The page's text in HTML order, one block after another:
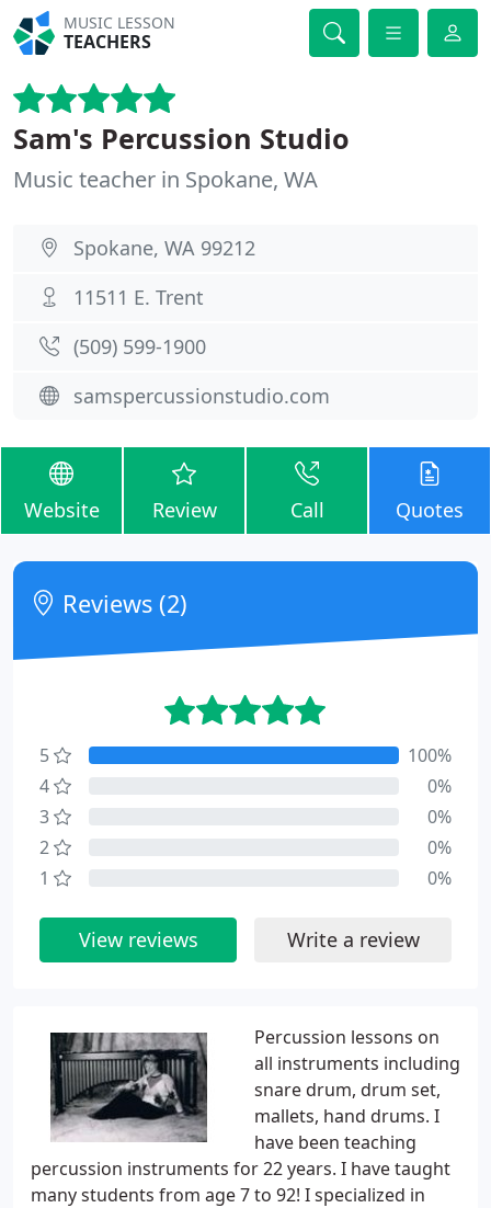
MUSIC LESSON
TEACHERS
Sam's Percussion Studio
Music teacher in Spokane, WA
Spokane, WA 99212
11511 E. Trent
(509) 599-1900
samspercussionstudio.com
Website Review Call Quotes
Percussion lessons on
all instruments including
snare drum, drum set,
mallets, hand drums. I
have been teaching
percussion instruments for 22 years. I have taught
many students from age 7 to 92! I specialized in
Reviews (2)
5
100%
4
0%
3
0%
2
0%
1
0%
View reviews Write a review